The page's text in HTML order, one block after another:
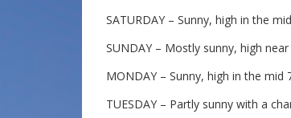
SATURDAY – Sunny, high in the
SUNDAY – Mostly sunny, high near
MONDAY – Sunny, high in the
TUESDAY – Partly sunny with a